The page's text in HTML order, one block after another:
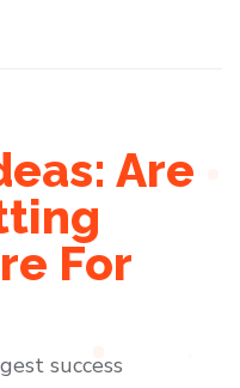
Are
For
success